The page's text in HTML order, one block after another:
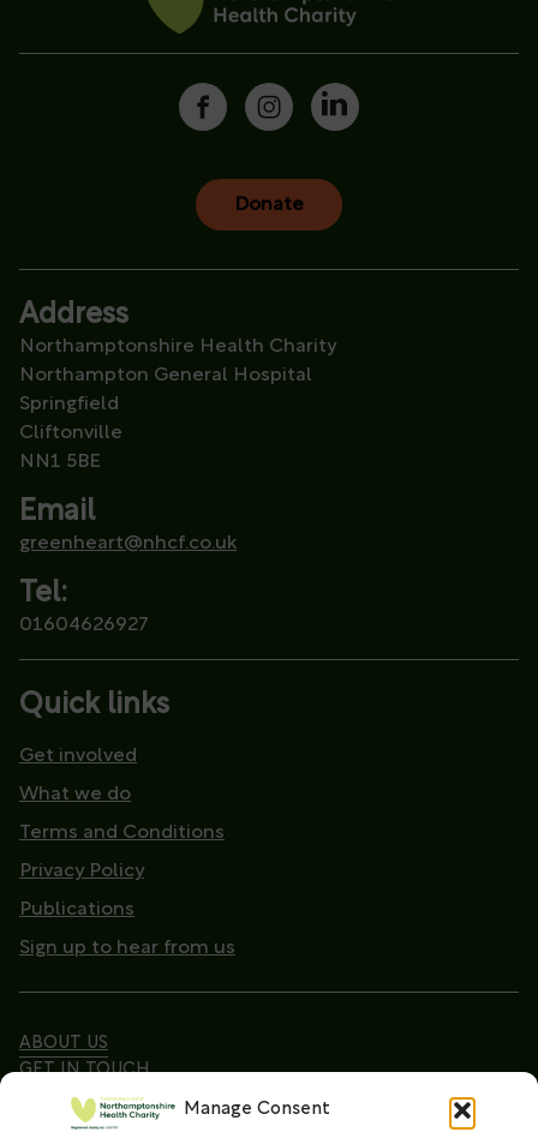
Manage Consent
Donate
Address
Northamptonshire Health Charity
Northampton General Hospital
Springfield
Cliftonville
NN1 5BE
Email
greenheart@nhcf.co.uk
Tel:
01604626927
Quick links
Get involved
What we do
Terms and Conditions
Privacy Policy
Publications
Sign up to hear from us
ABOUT US
GET IN TOUCH